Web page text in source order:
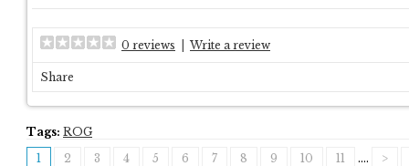
0 reviews Write a review
Share
Tags: ROG
1
2 3 4 5 6 7 8 9 10 11 .... >